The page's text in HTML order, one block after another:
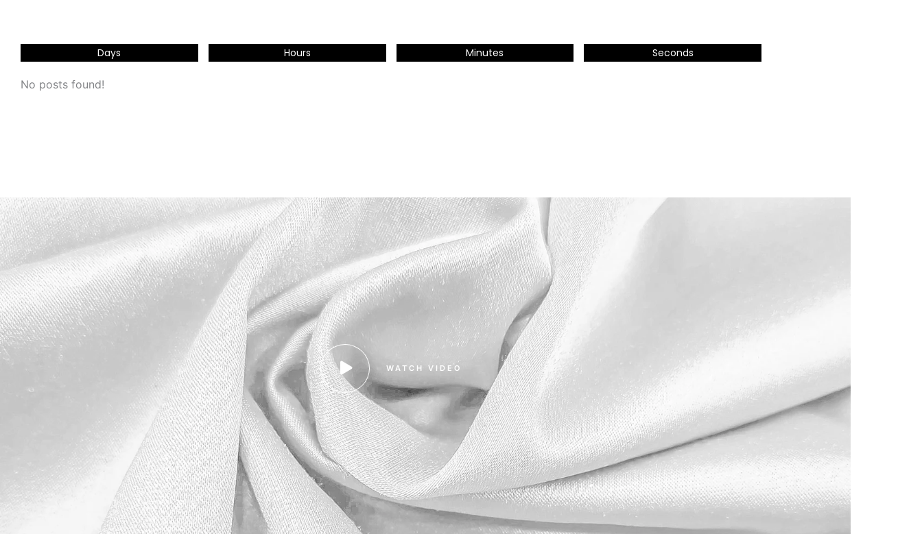
Days Hours Minutes Seconds
No posts found!
WATCH VIDEO